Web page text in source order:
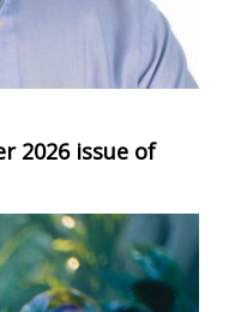
2026 issue of